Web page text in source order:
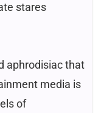
stares
aphrodisiac that
media is
of